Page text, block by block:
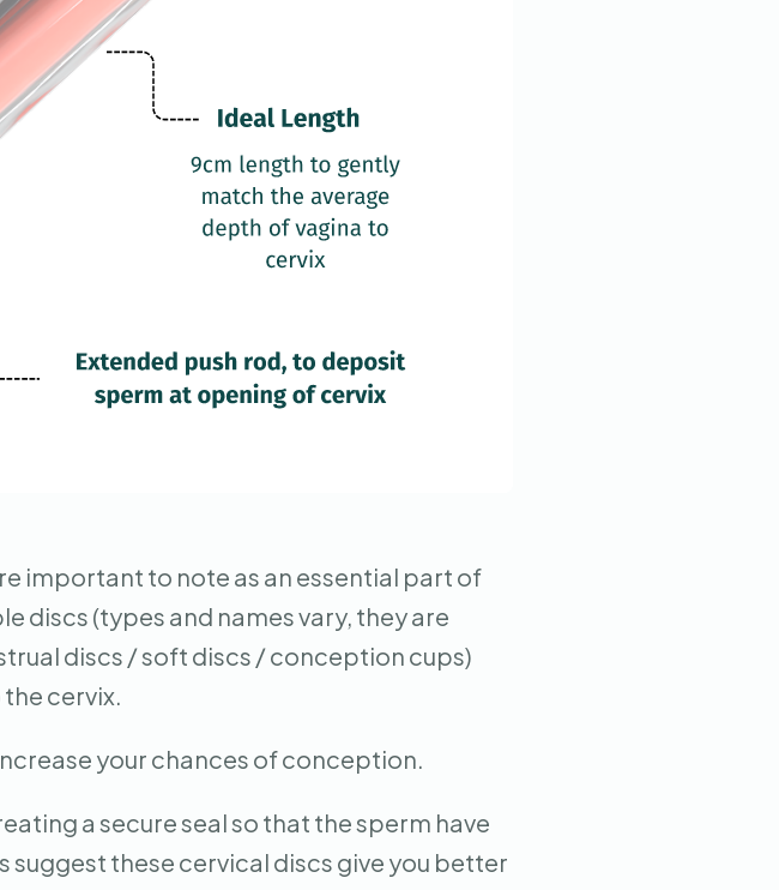
important to note as an essential part of
discs (types and names vary, they are
discs / soft discs / conception cups)
cervix.
your chances of conception.
a secure seal so that the sperm have
suggest these cervical discs give you better